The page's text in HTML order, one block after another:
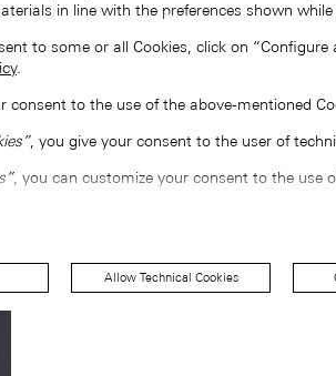
in line with the preferences shown
to some or all Cookies, click on “Configure
.
consent to the use of the above-mentioned
, you give your consent to the user of
, you can customize your consent to the use
Allow Technical Cookies